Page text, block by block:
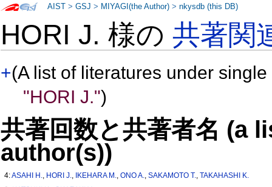
HORI J. 様の共著関
+(A list of literatures under
"HORI J.")
共著回数と共著者名 (a
author(s))
4:ASAHI H., HORI J., IKEHARA M.,ONO A.,SAKAMOTO T.,TAKAHASHI K.
AIST >GSJ > MIYAGI(the Author) >nkysdb (this DB)